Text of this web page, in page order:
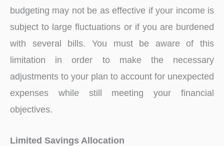
budgeting may not be as effective if your income is
subject to large fluctuations or if you are burdened
with several bills. You must be aware of this
limitation in order to make the necessary
adjustments to your plan to account for unexpected
expenses while still meeting your financial
objectives.
Limited Savings Allocation